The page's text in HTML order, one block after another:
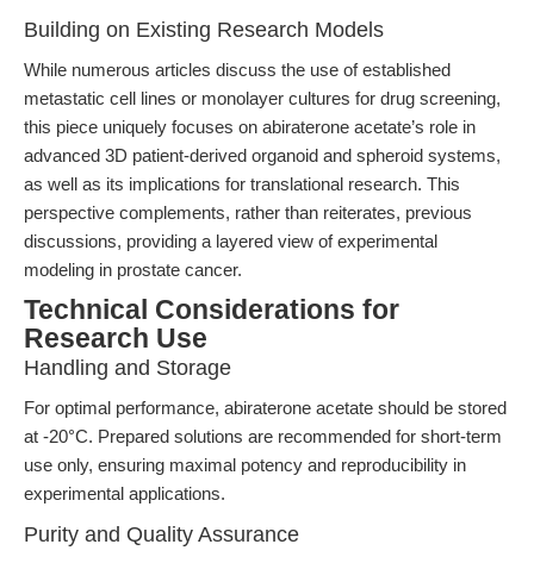
Building on Existing Research Models
While numerous articles discuss the use of established
metastatic cell lines or monolayer cultures for drug screening,
this piece uniquely focuses on abiraterone acetate’s role in
advanced 3D patient-derived organoid and spheroid systems,
as well as its implications for translational research. This
perspective complements, rather than reiterates, previous
discussions, providing a layered view of experimental
modeling in prostate cancer.
Technical Considerations for
Research Use
Handling and Storage
For optimal performance, abiraterone acetate should be stored
at -20°C. Prepared solutions are recommended for short-term
use only, ensuring maximal potency and reproducibility in
experimental applications.
Purity and Quality Assurance